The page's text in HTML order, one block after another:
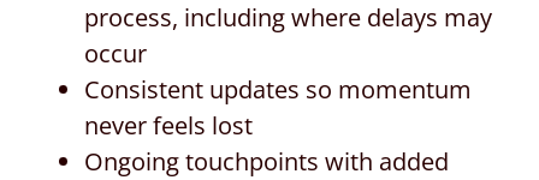
process, including where delays may
occur
Consistent updates so momentum
never feels lost
Ongoing touchpoints with added